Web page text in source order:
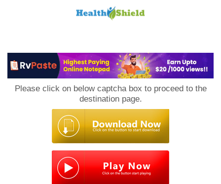
Please click on below captcha box to proceed to the
destination page.